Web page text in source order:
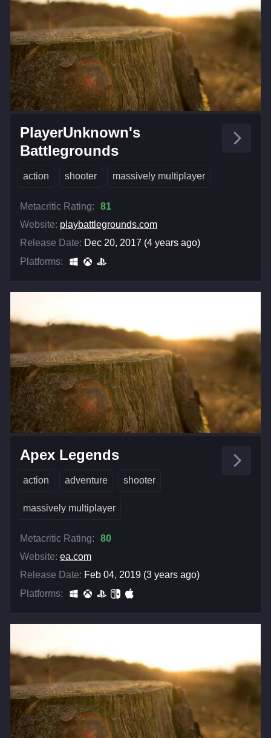
PlayerUnknown's
Battlegrounds
action shooter massively multiplayer
Metacritic Rating:
81
Website: playbattlegrounds.com
Release Date: Dec 20, 2017 (4 years ago)
Platforms:
Apex Legends
action adventure shooter
massively multiplayer
Metacritic Rating:
80
Website: ea.com
Release Date: Feb 04, 2019 (3 years ago)
Platforms: